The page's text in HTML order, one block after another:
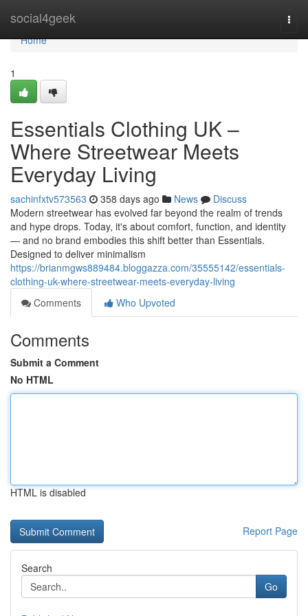
social4geek
Home
Home
1
Essentials Clothing UK –
Where Streetwear Meets
Everyday Living
sachinfxtv573563 358 days ago News
Discuss
Modern streetwear has evolved far beyond the realm of trends
and hype drops. Today, it's about comfort, function, and identity
— and no brand embodies this shift better than Essentials.
Designed to deliver minimalism
https://brianmgws889484.bloggazza.com/35555142/essentials-
clothing-uk-where-streetwear-meets-everyday-living
Comments
Who Upvoted
Comments
Submit a Comment
No HTML
HTML is disabled
Report Page
Search
Go